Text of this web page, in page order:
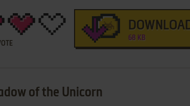
68 KB
of the Unicorn